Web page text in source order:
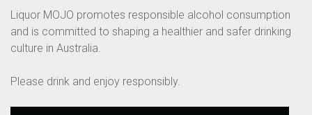
Liquor MOJO promotes responsible alcohol consumption
and is committed to shaping a healthier and safer drinking
culture in Australia.
Please drink and enjoy responsibly.